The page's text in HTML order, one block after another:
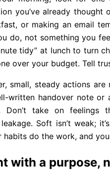
you’ve already
or making an email
do, not something you
tidy” at lunch to turn
over your budget. Tell
small, steady actions are
written handover note or
Don’t take on feelings
Soft isn’t weak;
habits do the work, and
with a purpose,